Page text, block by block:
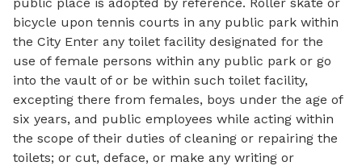
bicycle upon tennis courts in any public park within
the City Enter any toilet facility designated for the
use of female persons within any public park or go
into the vault of or be within such toilet facility,
excepting there from females, boys under the age of
six years, and public employees while acting within
the scope of their duties of cleaning or repairing the
toilets; or cut, deface, or make any writing or